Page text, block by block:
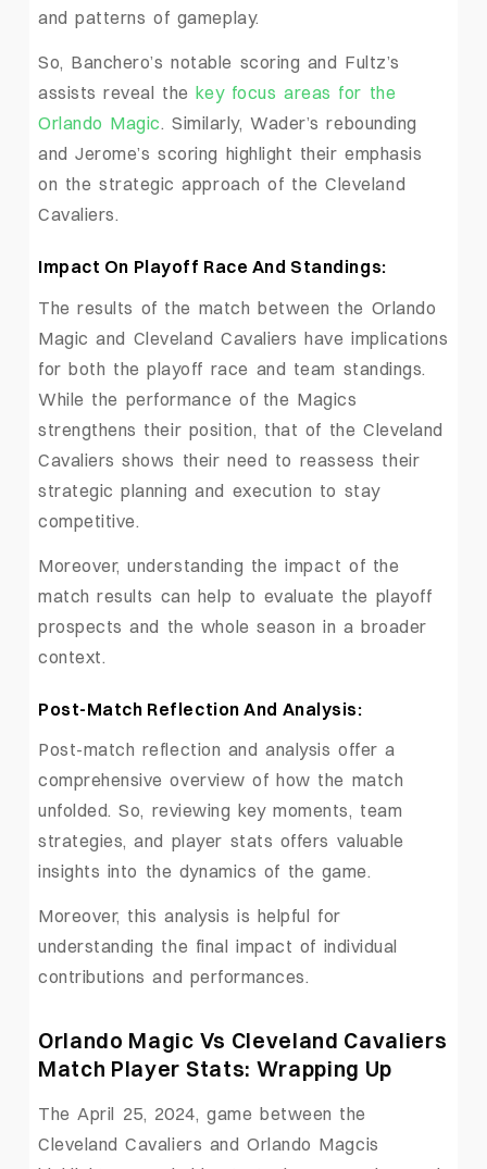
and patterns of gameplay.
So, Banchero’s notable scoring and Fultz’s
assists reveal thekey focus areas for the
Orlando Magic. Similarly, Wader’s rebounding
and Jerome’s scoring highlight their emphasis
on the strategic approach of the Cleveland
Cavaliers.
Impact On Playoff Race And Standings:
The results of the match between the Orlando
Magic and Cleveland Cavaliers have implications
for both the playoff race and team standings.
While the performance of the Magics
strengthens their position, that of the Cleveland
Cavaliers shows their need to reassess their
strategic planning and execution to stay
competitive.
Moreover, understanding the impact of the
match results can help to evaluate the playoff
prospects and the whole season in a broader
context.
Post-Match Reflection And Analysis:
Post-match reflection and analysis offer a
comprehensive overview of how the match
unfolded. So, reviewing key moments, team
strategies, and player stats offers valuable
insights into the dynamics of the game.
Moreover, this analysis is helpful for
understanding the final impact of individual
contributions and performances.
Orlando Magic Vs Cleveland Cavaliers
Match Player Stats: Wrapping Up
The April 25, 2024, game between the
Cleveland Cavaliers and Orlando Magcis